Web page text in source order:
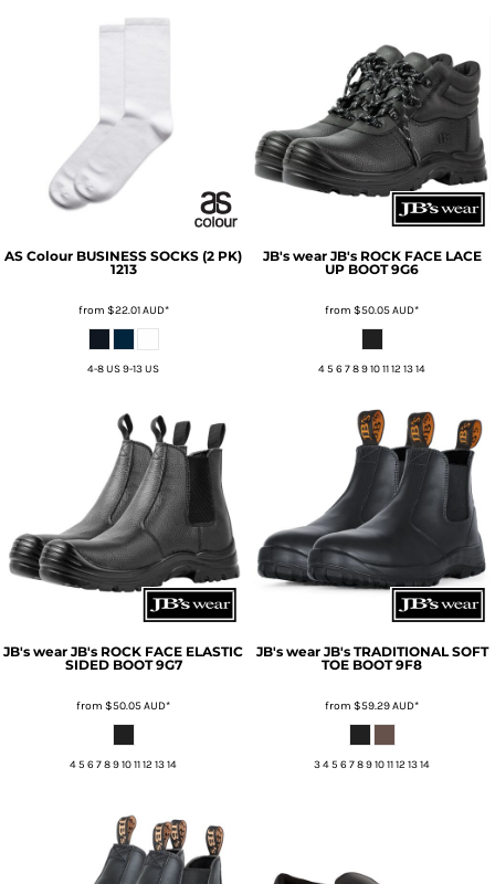
AS Colour BUSINESS SOCKS (2 PK)
1213
from $22.01AUD*
4-8 US 9-13 US
JB's wear JB's ROCK FACE LACE
UP BOOT 9G6
from $50.05AUD*
4 5 6 7 8 9 10 11 12 13 14
JB's wear JB's ROCK FACE ELASTIC
SIDED BOOT 9G7
from $50.05AUD*
4 5 6 7 8 9 10 11 12 13 14
JB's wear JB's TRADITIONAL SOFT
TOE BOOT 9F8
from $59.29AUD*
3 4 5 6 7 8 9 10 11 12 13 14